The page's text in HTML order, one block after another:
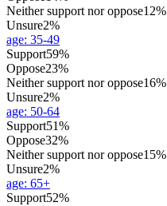
Neither support nor oppose12%
Unsure2%
age: 35-49
Support59%
Oppose23%
Neither support nor oppose16%
Unsure2%
age: 50-64
Support51%
Oppose32%
Neither support nor oppose15%
Unsure2%
age: 65+
Support52%